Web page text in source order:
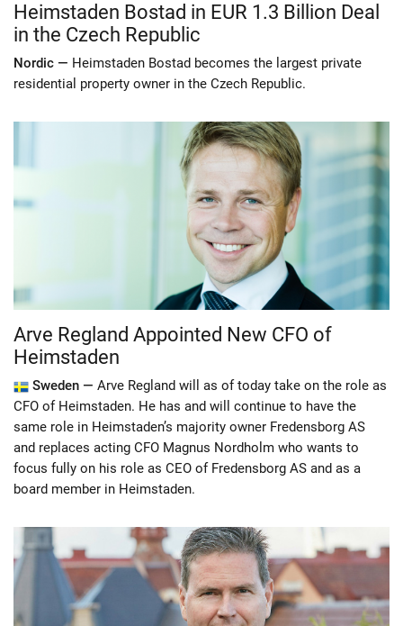
Heimstaden Bostad in EUR 1.3 Billion Deal
in the Czech Republic
Nordic — Heimstaden Bostad becomes the largest private
residential property owner in the Czech Republic.
Arve Regland Appointed New CFO of
Heimstaden
Sweden — Arve Regland will as of today take on the role as
CFO of Heimstaden. He has and will continue to have the
same role in Heimstaden’s majority owner Fredensborg AS
and replaces acting CFO Magnus Nordholm who wants to
focus fully on his role as CEO of Fredensborg AS and as a
board member in Heimstaden.